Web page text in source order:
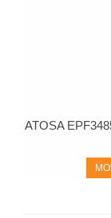
ATOSA